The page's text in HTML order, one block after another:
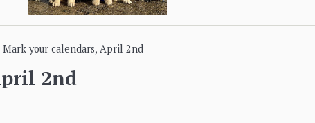
Mark your calendars, April 2nd
2nd